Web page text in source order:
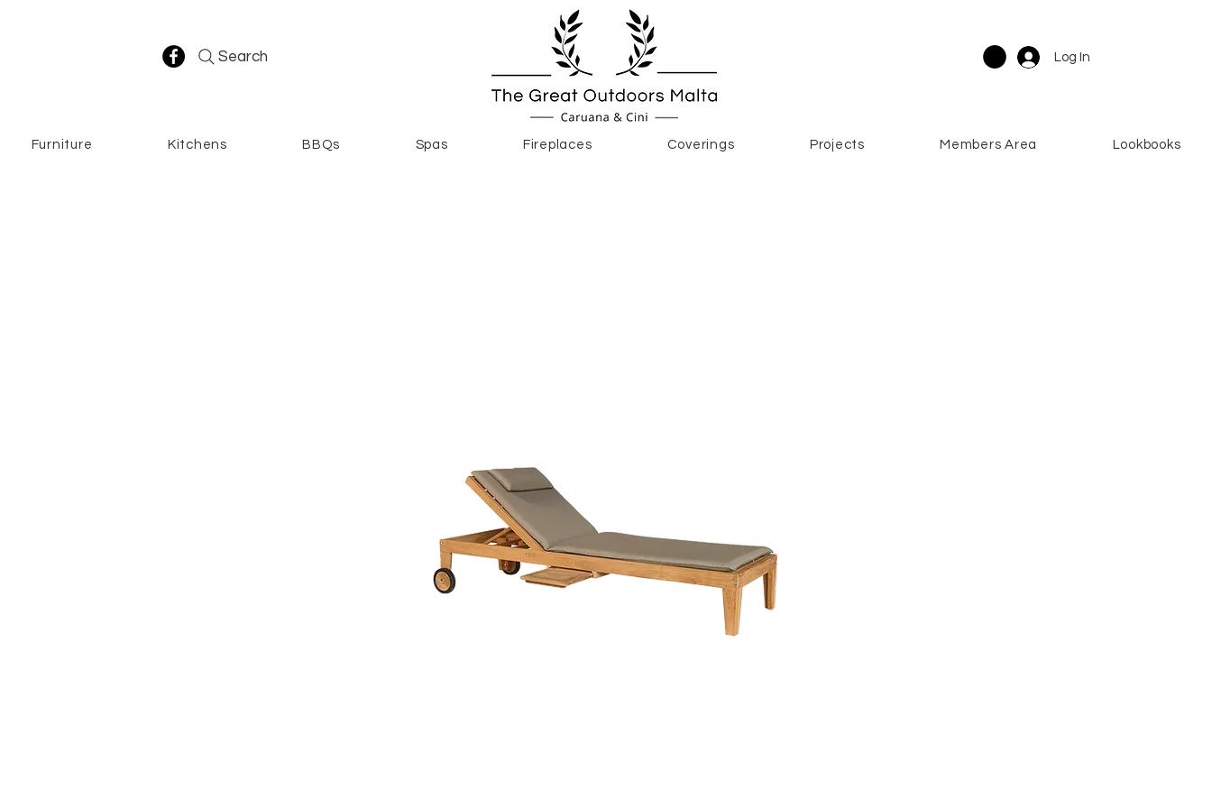
Search Log In
Furniture Kitchens BBQs Spas Fireplaces Coverings Projects Members Area Lookbooks